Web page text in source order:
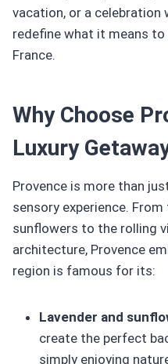
vacation, or a celebration
redefine what it means to
France.
Why Choose
Luxury
Provence is more than
sensory experience.
sunflowers to the rolling
architecture, Provence
region is famous for its:
Lavender and
create the perfect
simply enjoying